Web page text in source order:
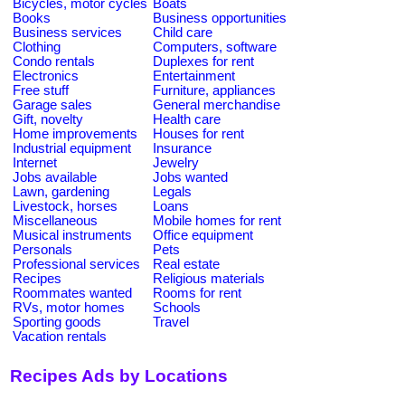
Bicycles, motor cycles Boats
Books
Business opportunities
Business services
Child care
Clothing
Computers, software
Condo rentals
Duplexes for rent
Electronics
Entertainment
Free stuff
Furniture, appliances
Garage sales
General merchandise
Gift, novelty
Health care
Home improvements
Houses for rent
Industrial equipment
Insurance
Internet
Jewelry
Jobs available
Jobs wanted
Lawn, gardening
Legals
Livestock, horses
Loans
Miscellaneous
Mobile homes for rent
Musical instruments
Office equipment
Personals
Pets
Professional services
Real estate
Recipes
Religious materials
Roommates wanted
Rooms for rent
RVs, motor homes
Schools
Sporting goods
Travel
Vacation rentals
Recipes Ads by Locations